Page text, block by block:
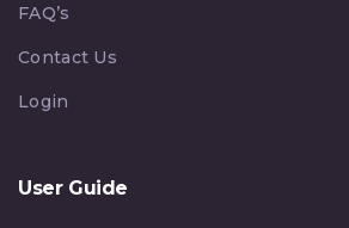
FAQ’s
Contact Us
Login
User Guide